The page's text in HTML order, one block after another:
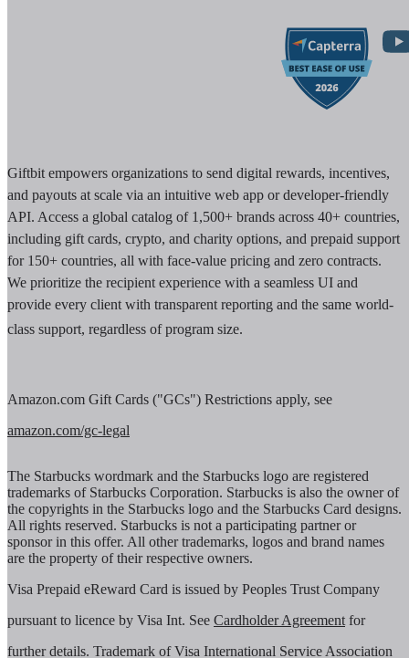
Giftbit empowers organizations to send digital rewards, incentives,
and payouts at scale via an intuitive web app or developer-friendly
API. Access a global catalog of 1,500+ brands across 40+ countries,
including gift cards, crypto, and charity options, and prepaid support
for 150+ countries, all with face-value pricing and zero contracts.
We prioritize the recipient experience with a seamless UI and
provide every client with transparent reporting and the same world-
class support, regardless of program size.
Amazon.com Gift Cards ("GCs") Restrictions apply, see
amazon.com/gc-legal
The Starbucks wordmark and the Starbucks logo are registered
trademarks of Starbucks Corporation. Starbucks is also the owner of
the copyrights in the Starbucks logo and the Starbucks Card designs.
All rights reserved. Starbucks is not a participating partner or
sponsor in this offer. All other trademarks, logos and brand names
are the property of their respective owners.
Visa Prepaid eReward Card is issued by Peoples Trust Company
pursuant to licence by Visa Int. See Cardholder Agreement for
further details. Trademark of Visa International Service Association